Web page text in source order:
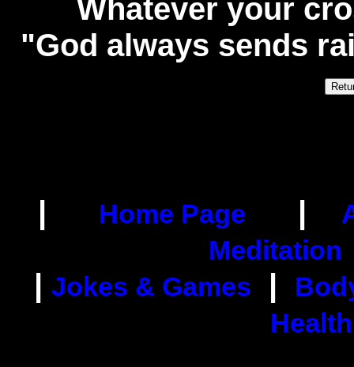
Whatever your
"God always sends
| Home Page |
Meditation
| Jokes & Games |